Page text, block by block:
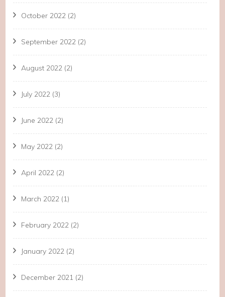
October 2022 (2)
September 2022 (2)
August 2022 (2)
July 2022 (3)
June 2022 (2)
May 2022 (2)
April 2022 (2)
March 2022 (1)
February 2022 (2)
January 2022 (2)
December 2021 (2)